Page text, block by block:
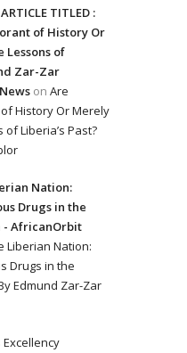
TITLED :
of History Or
of
Zar-Zar
on Are
History Or Merely
Liberia’s Past?
Nation:
Drugs in the
- AfricanOrbit
Liberian Nation:
Drugs in the
Edmund Zar-Zar